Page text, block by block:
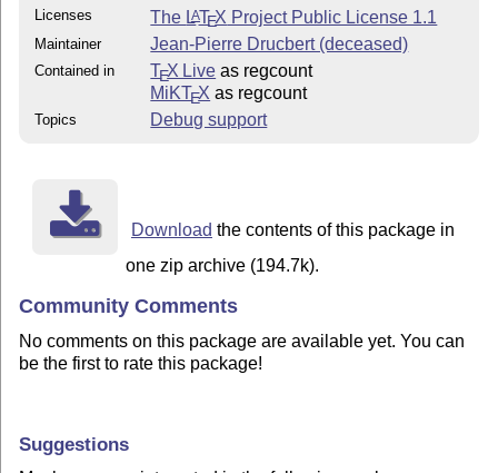
Licenses The LATEX Project Public License 1.1
Maintainer Jean-Pierre Drucbert (deceased)
Contained in TEX Live as regcount
MiKTEX as regcount
Topics Debug support
Download the contents of this package in
one zip archive (194.7k).
Community Comments
No comments on this package are available yet. You can
be the first to rate this package!
Suggestions